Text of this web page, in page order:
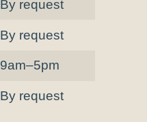
By request
By request
9am–5pm
By request